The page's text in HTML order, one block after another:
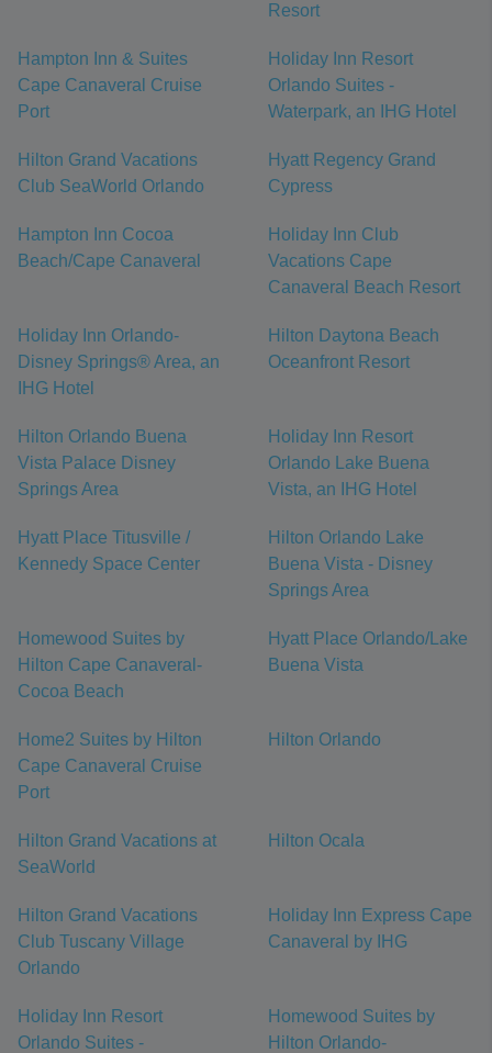
Resort
Hampton Inn & Suites
Cape Canaveral Cruise
Port
Holiday Inn Resort
Orlando Suites -
Waterpark, an IHG Hotel
Hilton Grand Vacations
Club SeaWorld Orlando
Hyatt Regency Grand
Cypress
Hampton Inn Cocoa
Beach/Cape Canaveral
Holiday Inn Club
Vacations Cape
Canaveral Beach Resort
Holiday Inn Orlando-
Disney Springs® Area, an
IHG Hotel
Hilton Daytona Beach
Oceanfront Resort
Hilton Orlando Buena
Vista Palace Disney
Springs Area
Holiday Inn Resort
Orlando Lake Buena
Vista, an IHG Hotel
Hyatt Place Titusville /
Kennedy Space Center
Hilton Orlando Lake
Buena Vista - Disney
Springs Area
Homewood Suites by
Hilton Cape Canaveral-
Cocoa Beach
Hyatt Place Orlando/Lake
Buena Vista
Home2 Suites by Hilton
Cape Canaveral Cruise
Port
Hilton Orlando
Hilton Grand Vacations at
SeaWorld
Hilton Ocala
Hilton Grand Vacations
Club Tuscany Village
Orlando
Holiday Inn Express Cape
Canaveral by IHG
Holiday Inn Resort
Orlando Suites -
Homewood Suites by
Hilton Orlando-